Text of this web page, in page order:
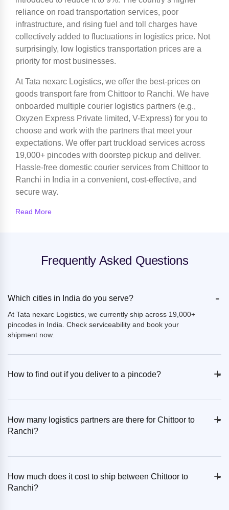
reliance on road transportation services, poor
infrastructure, and rising fuel and toll charges have
collectively added to fluctuations in logistics price. Not
surprisingly, low logistics transportation prices are a
priority for most businesses.
At Tata nexarc Logistics, we offer the best-prices on
goods transport fare from Chittoor to Ranchi. We have
onboarded multiple courier logistics partners (e.g.,
Oxyzen Express Private limited, V-Express) for you to
choose and work with the partners that meet your
expectations. We offer part truckload services across
19,000+ pincodes with doorstep pickup and deliver.
Hassle-free domestic courier services from Chittoor to
Ranchi in India in a convenient, cost-effective, and
secure way.
Read More
Frequently Asked Questions
Which cities in India do you serve? -
At Tata nexarc Logistics, we currently ship across 19,000+
pincodes in India. Check serviceability and book your
shipment now.
How to find out if you deliver to a pincode? +
-
How many logistics partners are there for Chittoor to
Ranchi?
+
-
How much does it cost to ship between Chittoor to
Ranchi?
+
-